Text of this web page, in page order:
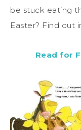
be stuck eating
Easter? Find out
Read for